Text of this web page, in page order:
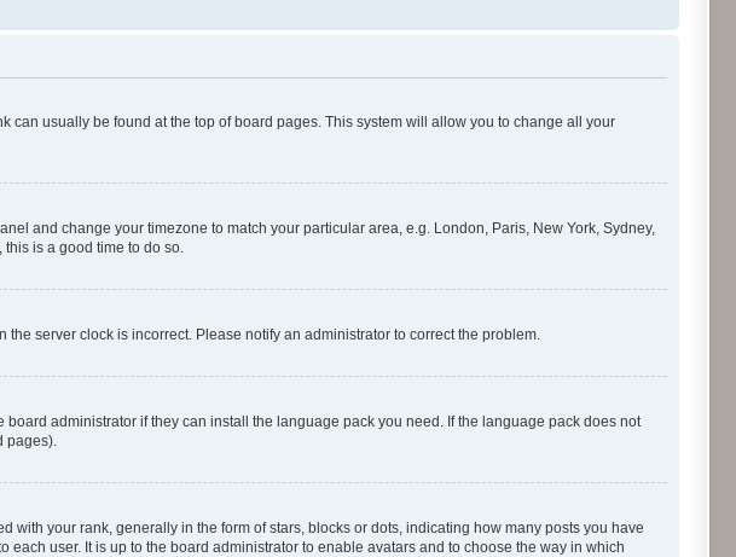
can usually be found at the top of board pages. This system will allow you to change all your
and change your timezone to match your particular area, e.g. London, Paris, New York, Sydney,
is a good time to do so.
server clock is incorrect. Please notify an administrator to correct the problem.
administrator if they can install the language pack you need. If the language pack does not
pages).
your rank, generally in the form of stars, blocks or dots, indicating how many posts you have
user. It is up to the board administrator to enable avatars and to choose the way in which